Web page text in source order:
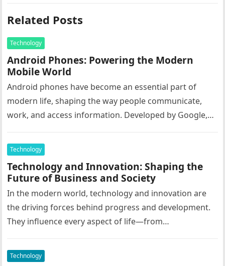
Related Posts
Technology
Android Phones: Powering the Modern
Mobile World
Android phones have become an essential part of
modern life, shaping the way people communicate,
work, and access information. Developed by Google,
Technology
Technology and Innovation: Shaping the
Future of Business and Society
In the modern world, technology and innovation are
the driving forces behind progress and development.
They influence every aspect of life—from
…
Technology